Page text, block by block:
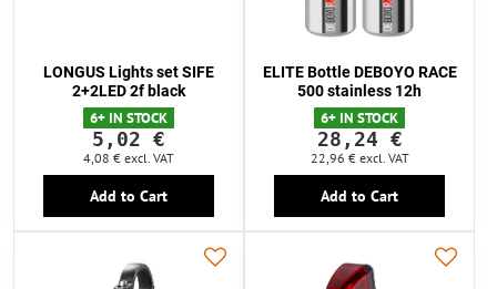
LONGUS Lights set SIFE
2+2LED 2f black
6+ IN STOCK
5,02 €
4,08 € excl. VAT
Add to Cart
ELITE Bottle DEBOYO RACE
500 stainless 12h
6+ IN STOCK
28,24 €
22,96 € excl. VAT
Add to Cart